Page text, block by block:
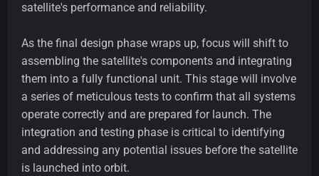
satellite's performance and reliability.
As the final design phase wraps up, focus will shift to
assembling the satellite's components and integrating
them into a fully functional unit. This stage will involve
a series of meticulous tests to confirm that all systems
operate correctly and are prepared for launch. The
integration and testing phase is critical to identifying
and addressing any potential issues before the satellite
is launched into orbit.